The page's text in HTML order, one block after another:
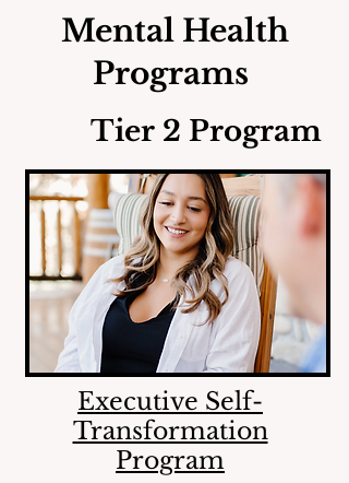
Mental Health
Programs
Tier 2 Program
Executive Self-
Transformation
Program